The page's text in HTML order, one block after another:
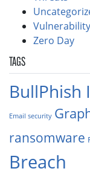
Zero Day
TAGS
BullPhish
Email security
ransomware
Breach